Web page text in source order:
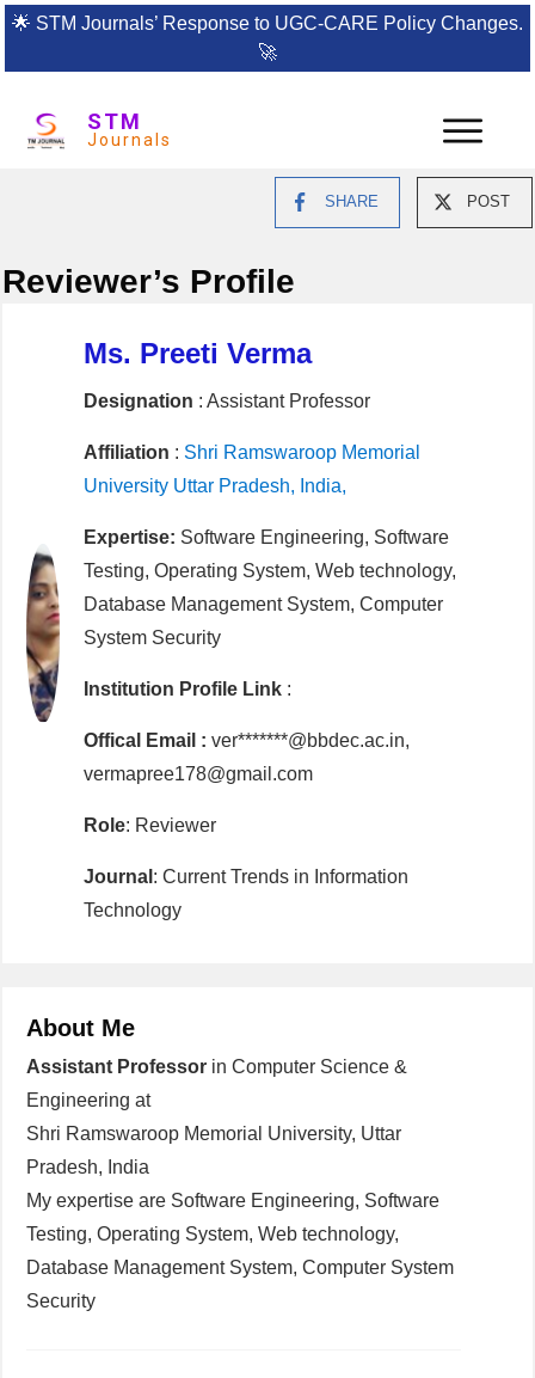
🌟 STM Journals’ Response to UGC-CARE Policy Changes.
🚀
STM
Journals
SHARE POST
Reviewer’s Profile
Ms. Preeti Verma
Designation : Assistant Professor
Affiliation : Shri Ramswaroop Memorial
University Uttar Pradesh, India,
Expertise: Software Engineering, Software
Testing, Operating System, Web technology,
Database Management System, Computer
System Security
Institution Profile Link:
Offical Email : ver*******@bbdec.ac.in,
vermapree178@gmail.com
Role: Reviewer
Journal : Current Trends in Information
Technology
About Me
Assistant Professor in Computer Science &
Engineering at
Shri Ramswaroop Memorial University, Uttar
Pradesh, India
My expertise are Software Engineering, Software
Testing, Operating System, Web technology,
Database Management System, Computer System
Security